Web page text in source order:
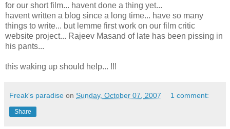
for our short film... havent done a thing yet...
havent written a blog since a long time... have so many
things to write... but lemme first work on our film critic
website project... Rajeev Masand of late has been pissing in
his pants...
this waking up should help... !!!
Freak's paradise on Sunday, October 07, 2007 1 comment:
Share